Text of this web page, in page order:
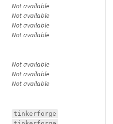
Not available
Not available
Not available
Not available
Not available
Not available
Not available
tinkerforge